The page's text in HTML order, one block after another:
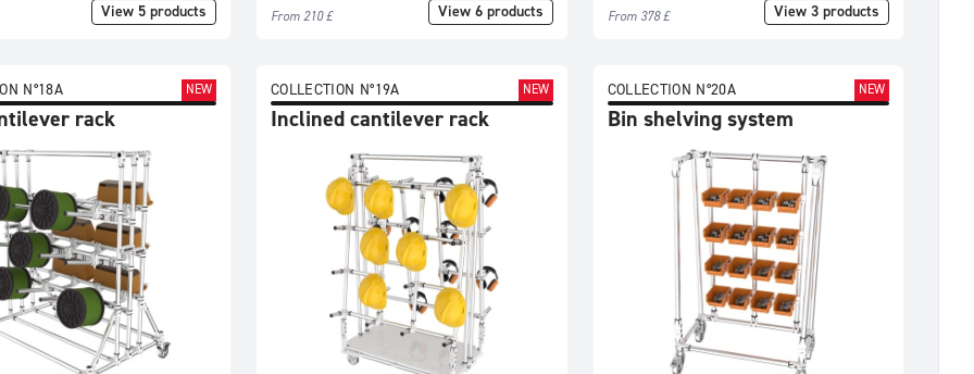
View 5 products From 210 £ View 6 products From 378 £ View 3 products
N°18A NEW
rack
COLLECTION N°19A NEW
Inclined cantilever rack
COLLECTION N°20A NEW
Bin shelving system